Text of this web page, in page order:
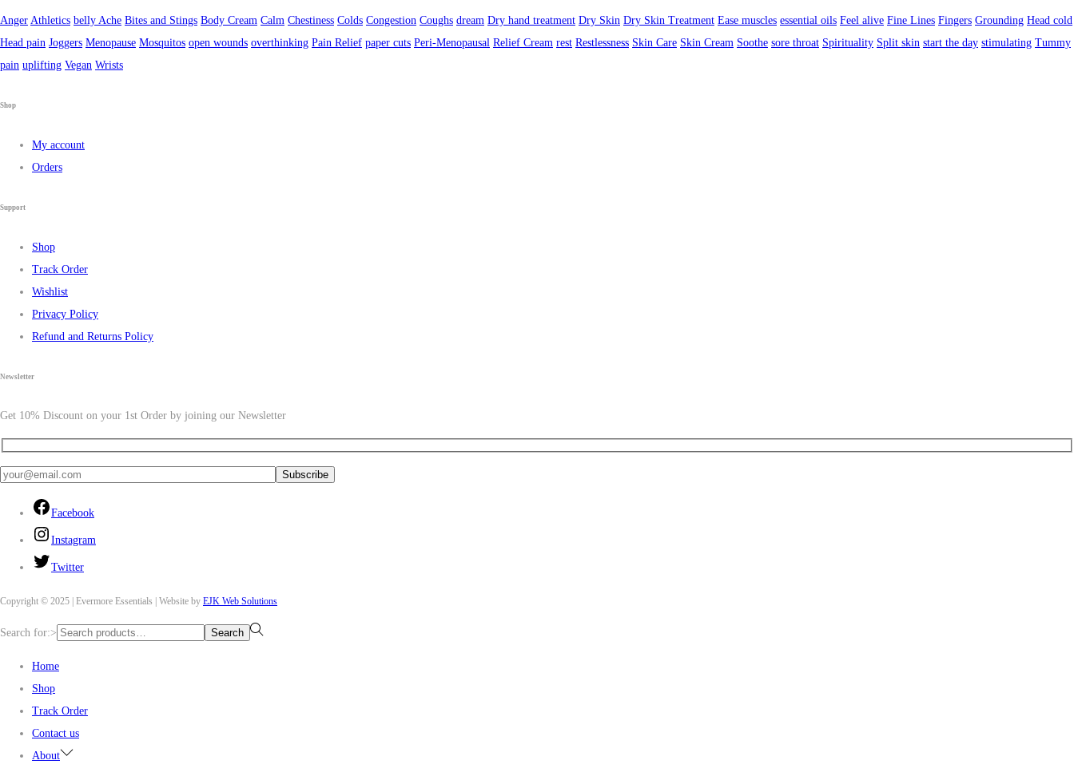
Anger Athletics belly Ache Bites and Stings Body Cream Calm Chestiness Colds Congestion Coughs dream Dry hand treatment Dry Skin Dry Skin Treatment Ease muscles essential oils Feel alive Fine Lines Fingers Grounding Head cold
Head pain Joggers Menopause Mosquitos open wounds overthinking Pain Relief paper cuts Peri-Menopausal Relief Cream rest Restlessness Skin Care Skin Cream Soothe sore throat Spirituality Split skin start the day stimulating Tummy
pain uplifting Vegan Wrists
Shop
My account
Orders
Support
Shop
Track Order
Wishlist
Privacy Policy
Refund and Returns Policy
Newsletter
Get 10% Discount on your 1st Order by joining our Newsletter
Facebook
Instagram
Twitter
Copyright © 2025 | Evermore Essentials | Website by EJK Web Solutions
Search for:> Search
Home
Shop
Track Order
Contact us
About